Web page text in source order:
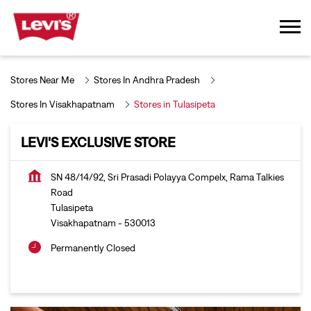
Stores Near Me Stores In Andhra Pradesh
Stores In Visakhapatnam Stores in Tulasipeta
LEVI'S EXCLUSIVE STORE
SN 48/14/92, Sri Prasadi Polayya Compelx, Rama Talkies
Road
Tulasipeta
Visakhapatnam - 530013
Permanently Closed